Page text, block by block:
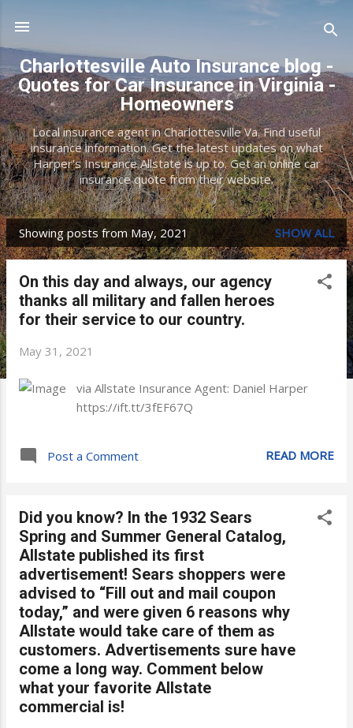
Charlottesville Auto Insurance blog -
Quotes for Car Insurance in Virginia -
Homeowners
Local insurance agent in Charlottesville Va. Find useful
insurance information. Get the latest updates on what
Harper's Insurance Allstate is up to. Get an online car
insurance quote from their website.
P
Showing posts from May, 2021 SHOW ALL
On this day and always, our agency
thanks all military and fallen heroes
for their service to our country.
May 31, 2021
via Allstate Insurance Agent: Daniel Harper
https://ift.tt/3fEF67Q
Post a Comment READ MORE
Did you know? In the 1932 Sears
Spring and Summer General Catalog,
Allstate published its first
advertisement! Sears shoppers were
advised to “Fill out and mail coupon
today,” and were given 6 reasons why
Allstate would take care of them as
customers. Advertisements sure have
come a long way. Comment below
what your favorite Allstate
commercial is!